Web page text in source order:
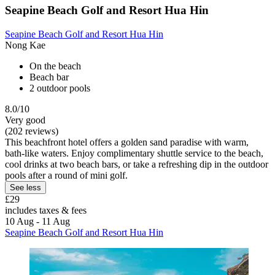
Seapine Beach Golf and Resort Hua Hin
Seapine Beach Golf and Resort Hua Hin
Nong Kae
On the beach
Beach bar
2 outdoor pools
8.0/10
Very good
(202 reviews)
This beachfront hotel offers a golden sand paradise with warm,
bath-like waters. Enjoy complimentary shuttle service to the beach,
cool drinks at two beach bars, or take a refreshing dip in the outdoor
pools after a round of mini golf.
See less
£29
includes taxes & fees
10 Aug - 11 Aug
Seapine Beach Golf and Resort Hua Hin